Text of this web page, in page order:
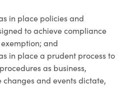
in place policies and
to achieve compliance
and
in place a prudent process to
as business,
and events dictate,